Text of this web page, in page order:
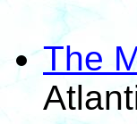
The